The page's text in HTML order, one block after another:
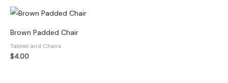
Brown Padded Chair
Tables and Chairs
$4.00